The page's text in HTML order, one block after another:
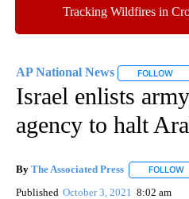
Tracking Wildfires in
AP National News FOLLOW
Israel enlists
agency to halt
By The Associated Press FOLLOW
Published October 3, 2021 8:02 am